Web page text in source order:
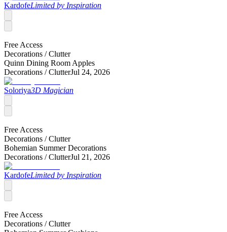
KardofeLimited by Inspiration
Free Access
Decorations /Clutter
Quinn Dining Room Apples
Decorations /ClutterJul 24, 2026
Soloriya3D Magician
Free Access
Decorations /Clutter
Bohemian Summer Decorations
Decorations /ClutterJul 21, 2026
KardofeLimited by Inspiration
Free Access
Decorations /Clutter